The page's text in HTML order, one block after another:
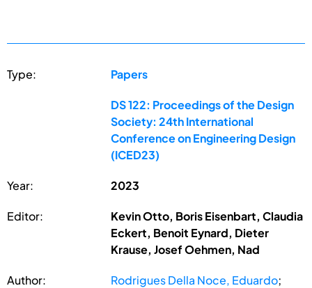
Type: Papers
DS 122: Proceedings of the Design
Society: 24th International
Conference on Engineering Design
(ICED23)
Year: 2023
Editor:
Kevin Otto, Boris Eisenbart, Claudia
Eckert, Benoit Eynard, Dieter
Krause, Josef Oehmen, Nad
Author: Rodrigues Della Noce, Eduardo;